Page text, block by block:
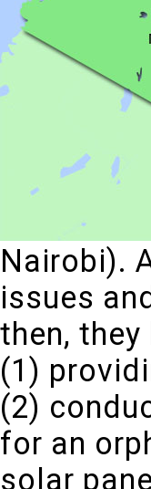
Nairobi).
issues
then,
(1)
(2)
for an
solar